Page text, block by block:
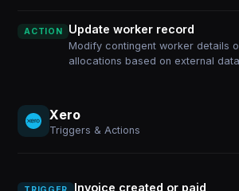
ACTION Update worker record
Modify contingent worker details
allocations based on external
Xero
Triggers & Actions
Invoice created or paid